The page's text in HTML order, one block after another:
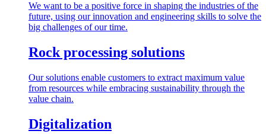
We want to be a positive force in shaping the industries of the
future, using our innovation and engineering skills to solve the
big challenges of our time.
Rock processing solutions
Our solutions enable customers to extract maximum value
from resources while embracing sustainability through the
value chain.
Digitalization